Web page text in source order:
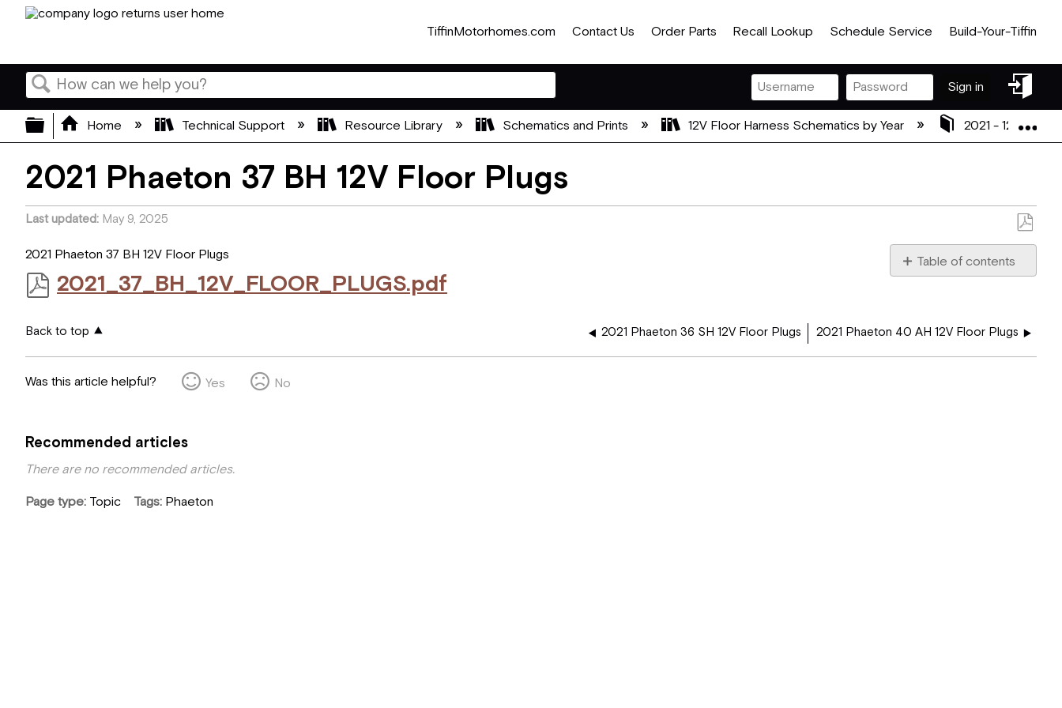
TiffinMotorhomes.com Contact Us Order Parts Recall Lookup Schedule Service Build-Your-Tiffin
Search
Sign in
in
Expand/collapse global hierarchy
Home Technical Support Resource Library Schematics and Prints 12V Floor Harness Schematics by Year 2021 - 12V
2021 Phaeton 37 BH 12V Floor Plugs
Last updated May 9, 2025
Save
PDF
Table of contents
2021 Phaeton 37 BH 12V Floor Plugs
2021_37_BH_12V_FLOOR_PLUGS.pdf
Back to top 2021 Phaeton 36 SH 12V Floor Plugs 2021 Phaeton 40 AH 12V Floor Plugs
Was this article helpful? Yes No
Recommended articles
There are no recommended articles.
Page type Topic Tags Phaeton